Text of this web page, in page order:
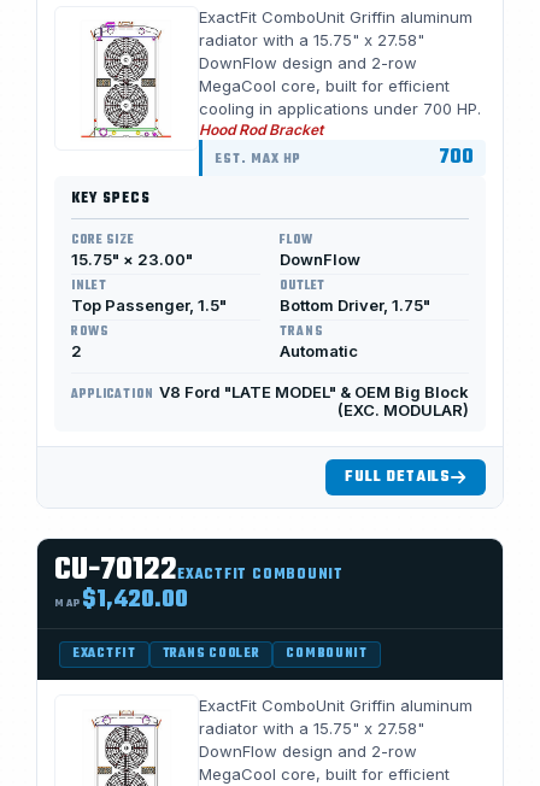
ExactFit ComboUnit Griffin aluminum
radiator with a 15.75" x 27.58"
DownFlow design and 2-row
MegaCool core, built for efficient
cooling in applications under 700 HP.
Hood Rod Bracket
EST. MAX HP 700
KEY SPECS
CORE SIZE
15.75" × 23.00"
FLOW
DownFlow
INLET
Top Passenger, 1.5"
OUTLET
Bottom Driver, 1.75"
ROWS
2
TRANS
Automatic
APPLICATION V8 Ford "LATE MODEL" & OEM Big Block
(EXC. MODULAR)
FULL DETAILS
CU-70122EXACTFIT COMBOUNIT
MAP $1,420.00
EXACTFIT TRANS COOLER COMBOUNIT
ExactFit ComboUnit Griffin aluminum
radiator with a 15.75" x 27.58"
DownFlow design and 2-row
MegaCool core, built for efficient